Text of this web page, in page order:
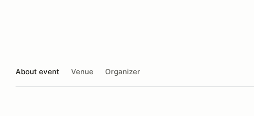
About event Venue Organizer